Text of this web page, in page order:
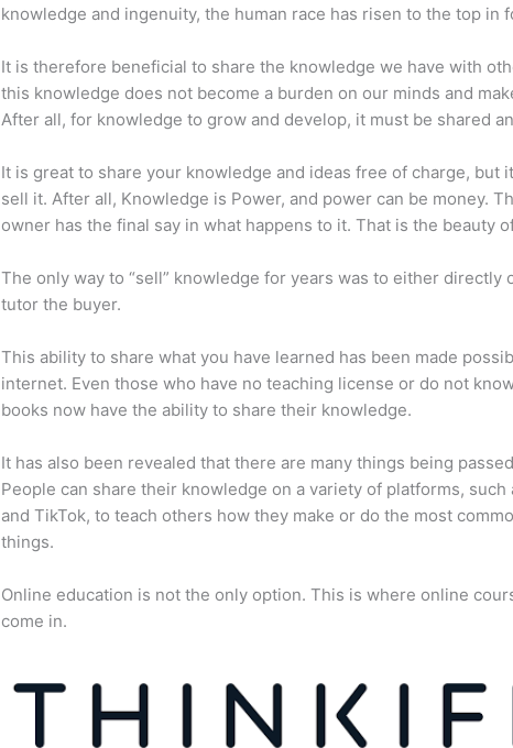
knowledge and ingenuity, the human race has risen to the top in
It is therefore beneficial to share the knowledge we have with
this knowledge does not become a burden on our minds and
After all, for knowledge to grow and develop, it must be shared
It is great to share your knowledge and ideas free of charge, but
sell it. After all, Knowledge is Power, and power can be money.
owner has the final say in what happens to it. That is the beauty
The only way to “sell” knowledge for years was to either directly
tutor the buyer.
This ability to share what you have learned has been made
internet. Even those who have no teaching license or do not
books now have the ability to share their knowledge.
It has also been revealed that there are many things being
People can share their knowledge on a variety of platforms, such
and TikTok, to teach others how they make or do the most
things.
Online education is not the only option. This is where online
come in.